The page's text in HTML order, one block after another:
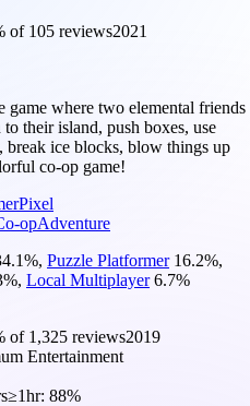
of 105 reviews2021
game where two elemental friends
their island, push boxes, use
break ice blocks, blow things up
co-op game!
Pixel
opAdventure
%, Puzzle Platformer 16.2%,
%, Local Multiplayer 6.7%
of 1,325 reviews2019
Entertainment
≥1hr: 88%